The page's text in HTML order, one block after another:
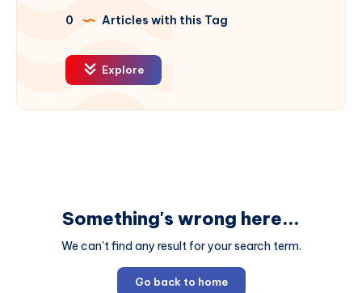
0 Articles with this Tag
Explore
Something's wrong here...
We can't find any result for your search term.
Go back to home